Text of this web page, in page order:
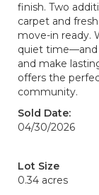
finish. Two
carpet and
move-in ready.
quiet time—and
and make
offers the
community.
Sold Date:
04/30/2026
Lot Size
0.34 acres